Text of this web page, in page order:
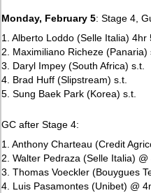
Monday, February 5: Stage 4,
1. Alberto Loddo (Selle Italia)
2. Maximiliano Richeze (Panaria)
3. Daryl Impey (South Africa) s.t.
4. Brad Huff (Slipstream) s.t.
5. Sung Baek Park (Korea) s.t.
GC after Stage 4:
1. Anthony Charteau (Credit
2. Walter Pedraza (Selle Italia) @
3. Thomas Voeckler (Bouygues
4. Luis Pasamontes (Unibet) @